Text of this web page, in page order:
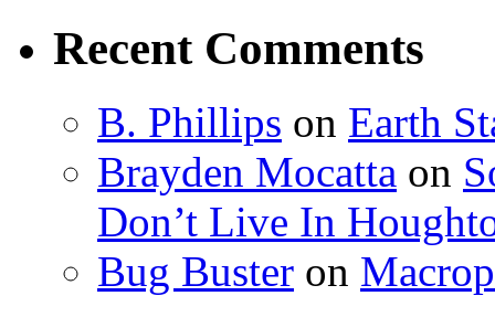
Recent Comments
B. Phillips on Earth
Brayden Mocatta on
Don’t Live In
Bug Buster on